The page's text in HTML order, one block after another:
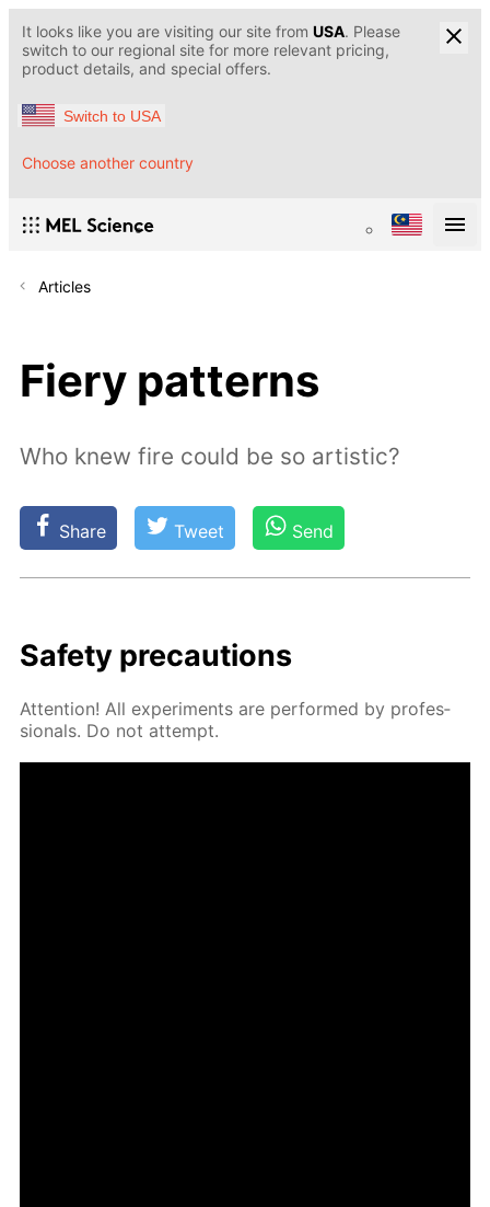
It looks like you are visiting our site from USA. Please
switch to our regional site for more relevant pricing,
product details, and special offers.
Switch to USA
Choose another country
Articles
Fiery patterns
Who knew fire could be so artistic?
Share Tweet Send
Safe­ty pre­cau­tions
At­ten­tion! All ex­per­i­ments are per­formed by pro­fes­
sion­als. Do not at­tempt.